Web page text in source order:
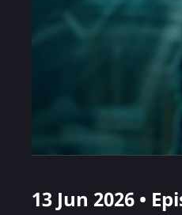
13 Jun 2026 •